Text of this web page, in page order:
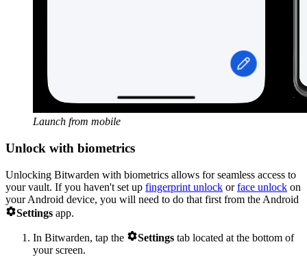
Launch from mobile
Unlock with biometrics
Unlocking Bitwarden with biometrics allows for seamless access to
your vault. If you haven't set up fingerprint unlock orface unlock on
your Android device, you will need to do that first from the Android
Settings app.
In Bitwarden, tap the Settings tab located at the bottom of
your screen.